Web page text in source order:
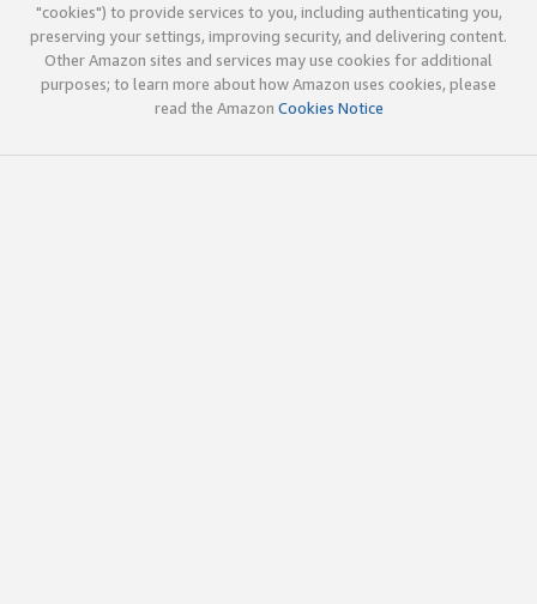
"cookies") to provide services to you, including authenticating you,
preserving your settings, improving security, and delivering content.
Other Amazon sites and services may use cookies for additional
purposes; to learn more about how Amazon uses cookies, please
read the Amazon Cookies Notice